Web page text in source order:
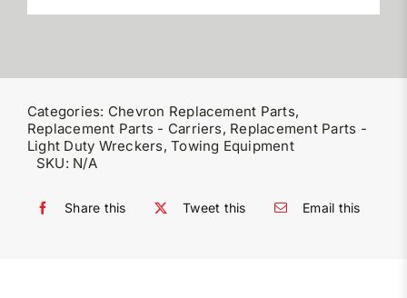
Categories: Chevron Replacement Parts,
Replacement Parts - Carriers, Replacement Parts -
Light Duty Wreckers,Towing Equipment
SKU: N/A
Share this Tweet this Email this